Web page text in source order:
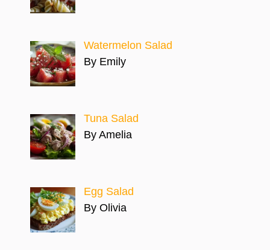
Watermelon Salad
By Emily
Tuna Salad
By Amelia
Egg Salad
By Olivia